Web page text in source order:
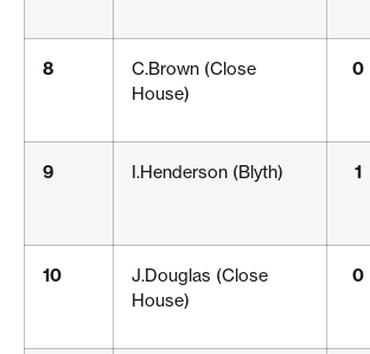
8
C.Brown (Close
House)
0
9 I.Henderson (Blyth) 1
10
J.Douglas (Close
House)
0